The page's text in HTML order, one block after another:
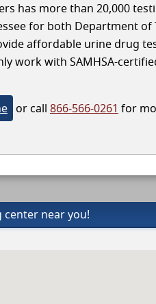
has more than 20,000
for both Department
affordable urine drug
work with SAMHSA-
or call 866-566-0261 for
center near you!